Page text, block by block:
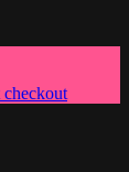
checkout